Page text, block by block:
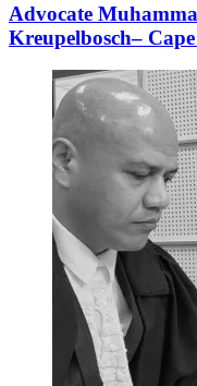
Advocate
Kreupelbosch–